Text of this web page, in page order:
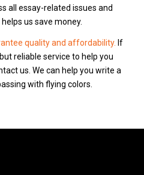
all essay-related issues and
us save money.
quality and affordability. If
reliable service to help you
us. We can help you write a
with flying colors.